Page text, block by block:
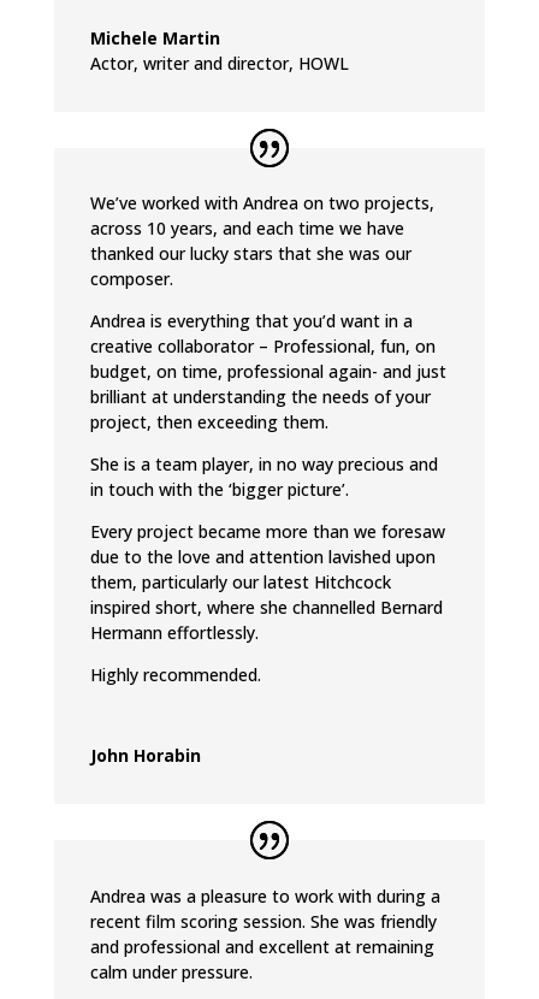
Michele Martin
Actor, writer and director, HOWL
We’ve worked with Andrea on two projects,
across 10 years, and each time we have
thanked our lucky stars that she was our
composer.
Andrea is everything that you’d want in a
creative collaborator – Professional, fun, on
budget, on time, professional again- and just
brilliant at understanding the needs of your
project, then exceeding them.
She is a team player, in no way precious and
in touch with the ‘bigger picture’.
Every project became more than we foresaw
due to the love and attention lavished upon
them, particularly our latest Hitchcock
inspired short, where she channelled Bernard
Hermann effortlessly.
Highly recommended.
John Horabin
Andrea was a pleasure to work with during a
recent film scoring session. She was friendly
and professional and excellent at remaining
calm under pressure.